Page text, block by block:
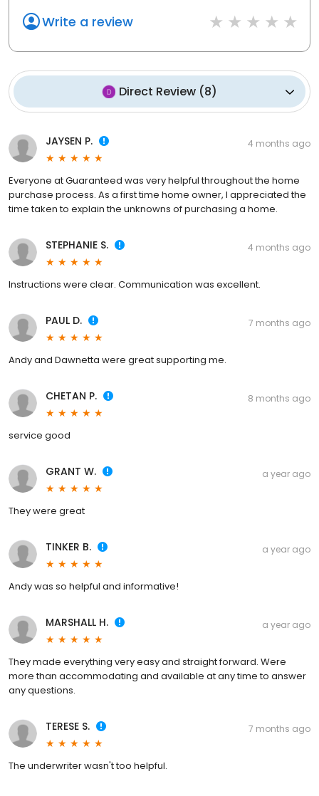
Write a review
Direct Review (8)
JAYSEN P. 4 months ago
Everyone at Guaranteed was very helpful throughout the home
purchase process. As a first time home owner, I appreciated the
time taken to explain the unknowns of purchasing a home.
STEPHANIE S. 4 months ago
Instructions were clear. Communication was excellent.
PAUL D. 7 months ago
Andy and Dawnetta were great supporting me.
CHETAN P. 8 months ago
service good
GRANT W. a year ago
They were great
TINKER B. a year ago
Andy was so helpful and informative!
MARSHALL H. a year ago
They made everything very easy and straight forward. Were
more than accommodating and available at any time to answer
any questions.
TERESE S. 7 months ago
The underwriter wasn't too helpful.